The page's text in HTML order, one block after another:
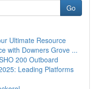
Go
Ultimate Resource
with Downers Grove ...
200 Outboard
Leading Platforms